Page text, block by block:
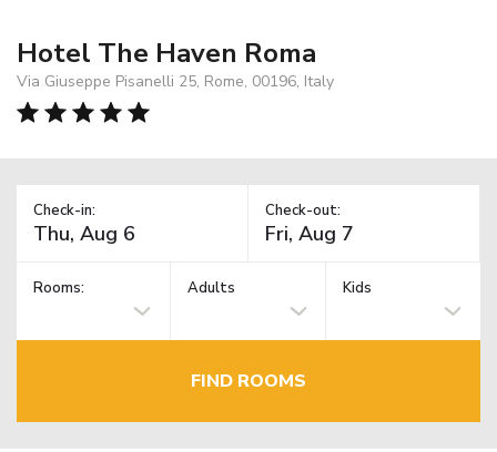
Hotel The Haven Roma
Via Giuseppe Pisanelli 25, Rome, 00196, Italy
Check-in: Check-out:
Rooms: Adults Kids
FIND ROOMS